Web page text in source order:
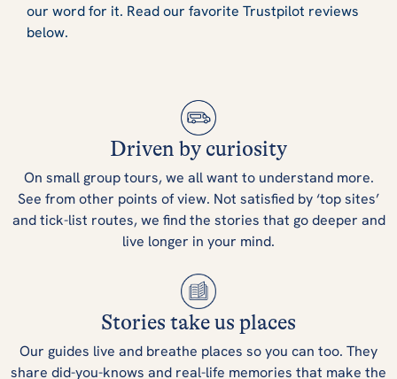
our word for it. Read our favorite Trustpilot reviews
below.
Driven by curiosity
On small group tours, we all want to understand more.
See from other points of view. Not satisfied by ‘top sites’
and tick-list routes, we find the stories that go deeper and
live longer in your mind.
Stories take us places
Our guides live and breathe places so you can too. They
share did-you-knows and real-life memories that make the